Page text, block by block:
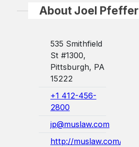
About Joel Pfeffer
535 Smithfield
St #1300,
Pittsburgh, PA
15222
+1 412-456-
2800
jp@muslaw.com
http://muslaw.com/